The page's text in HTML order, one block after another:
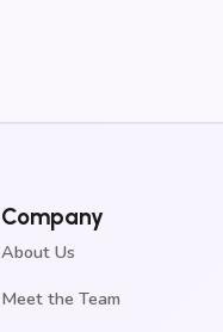
Company
About Us
Meet the Team